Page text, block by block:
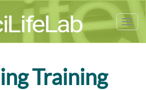
Training